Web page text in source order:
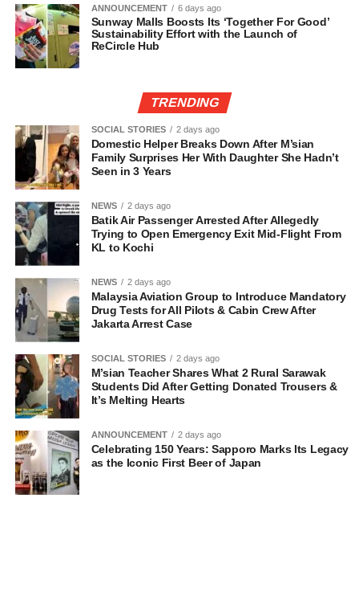
ANNOUNCEMENT 6 days ago
Sunway Malls Boosts Its ‘Together For Good’
Sustainability Effort with the Launch of
ReCircle Hub
TRENDING
SOCIAL STORIES 2 days ago
Domestic Helper Breaks Down After M’sian
Family Surprises Her With Daughter She Hadn’t
Seen in 3 Years
NEWS 2 days ago
Batik Air Passenger Arrested After Allegedly
Trying to Open Emergency Exit Mid-Flight From
KL to Kochi
NEWS 2 days ago
Malaysia Aviation Group to Introduce Mandatory
Drug Tests for All Pilots & Cabin Crew After
Jakarta Arrest Case
SOCIAL STORIES 2 days ago
M’sian Teacher Shares What 2 Rural Sarawak
Students Did After Getting Donated Trousers &
It’s Melting Hearts
ANNOUNCEMENT 2 days ago
Celebrating 150 Years: Sapporo Marks Its Legacy
as the Iconic First Beer of Japan